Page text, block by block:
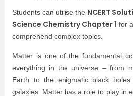
Students can utilise the NCERT
Science Chemistry Chapter 1 for
comprehend complex topics.
Matter is one of the fundamental
everything in the universe – from
Earth to the enigmatic black
galaxies. Matter has a role to play in